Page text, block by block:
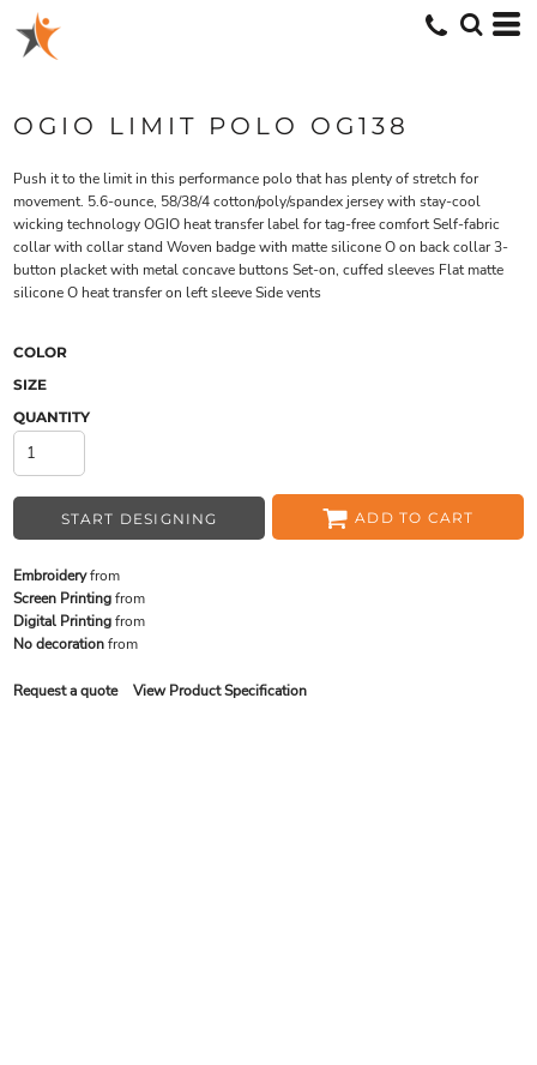
OGIO LIMIT POLO OG138
Push it to the limit in this performance polo that has plenty of stretch for
movement. 5.6-ounce, 58/38/4 cotton/poly/spandex jersey with stay-cool
wicking technology OGIO heat transfer label for tag-free comfort Self-fabric
collar with collar stand Woven badge with matte silicone O on back collar 3-
button placket with metal concave buttons Set-on, cuffed sleeves Flat matte
silicone O heat transfer on left sleeve Side vents
COLOR
SIZE
QUANTITY
START DESIGNING ADD TO CART
Embroideryfrom
Screen Printingfrom
Digital Printingfrom
No decorationfrom
Request a quote View Product Specification